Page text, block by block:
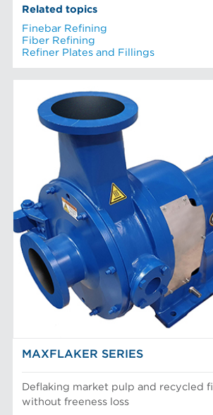
Related topics
Finebar Refining
Fiber Refining
Refiner Plates and Fillings
MAXFLAKER SERIES
Deflaking market pulp and recycled
without freeness loss